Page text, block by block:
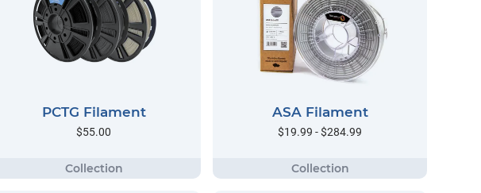
PCTG Filament
$55.00
ASA Filament
$19.99 - $284.99